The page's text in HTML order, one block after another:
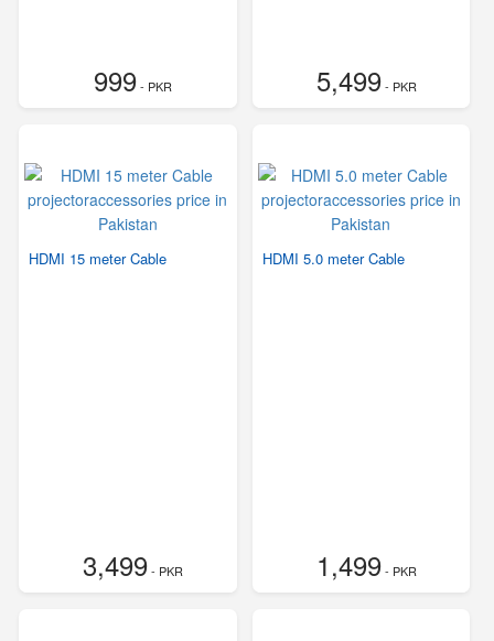
999- PKR 5,499- PKR
HDMI 15 meter Cable
3,499- PKR
HDMI 5.0 meter Cable
1,499- PKR